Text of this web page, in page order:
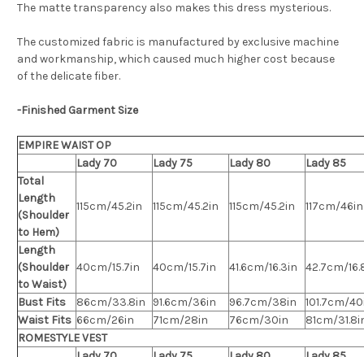
The matte transparency also makes this dress mysterious.
The customized fabric is manufactured by exclusive machine
and workmanship, which caused much higher cost because
of the delicate fiber.
-Finished Garment Size
EMPIRE WAIST OP
Lady 70
Lady 75 Lady 80
Lady 85
Total
Length
(Shoulder
to Hem)
115cm/45.2in 115cm/45.2in 115cm/45.2in 117cm/46in
Length
(Shoulder
to Waist)
40cm/15.7in 40cm/15.7in 41.6cm/16.3in 42.7cm/
Bust Fits 86cm/33.8in 91.6cm/36in 96.7cm/38in
101.7cm/
Waist Fits 66cm/26in 71cm/28in 76cm/30in
81cm/
ROMESTYLE VEST